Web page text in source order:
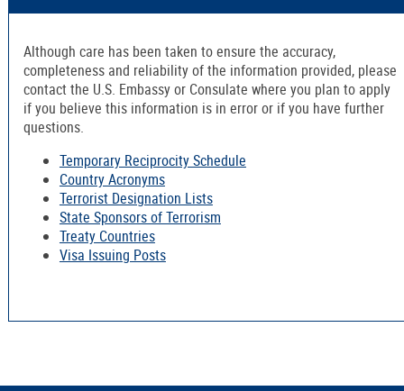
Although care has been taken to ensure the accuracy,
completeness and reliability of the information provided, please
contact the U.S. Embassy or Consulate where you plan to apply
if you believe this information is in error or if you have further
questions.
Temporary Reciprocity Schedule
Country Acronyms
Terrorist Designation Lists
State Sponsors of Terrorism
Treaty Countries
Visa Issuing Posts